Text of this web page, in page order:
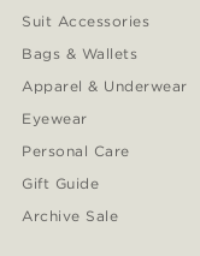
Suit Accessories
Bags & Wallets
Apparel & Underwear
Eyewear
Personal Care
Gift Guide
Archive Sale